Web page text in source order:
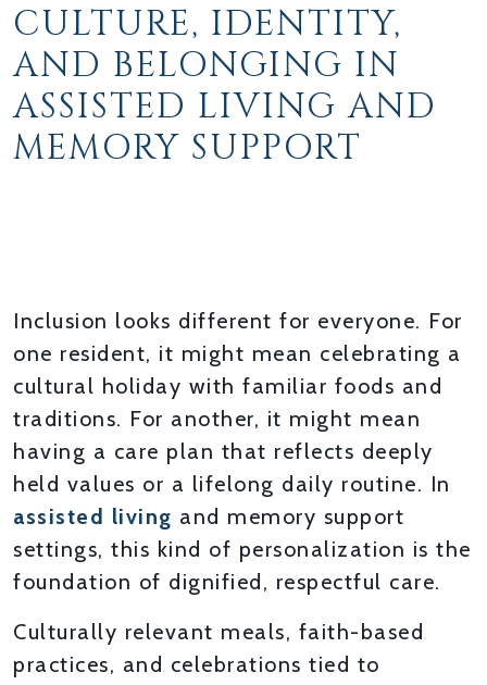
CULTURE, IDENTITY,
AND BELONGING IN
ASSISTED LIVING AND
MEMORY SUPPORT
Inclusion looks different for everyone. For
one resident, it might mean celebrating a
cultural holiday with familiar foods and
traditions. For another, it might mean
having a care plan that reflects deeply
held values or a lifelong daily routine. In
assisted living and memory support
settings, this kind of personalization is the
foundation of dignified, respectful care.
Culturally relevant meals, faith-based
practices, and celebrations tied to